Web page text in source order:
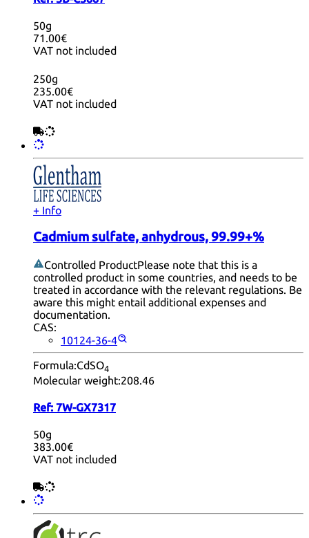
50g
71.00€
VAT not included
250g
235.00€
VAT not included
+ Info
Cadmium sulfate, anhydrous, 99.99+%
Controlled ProductPlease note that this is a
controlled product in some countries, and needs to be
treated in accordance with the relevant regulations. Be
aware this might entail additional expenses and
documentation.
CAS:
10124-36-4
Formula:CdSO4
Molecular weight:208.46
Ref: 7W-GX7317
50g
383.00€
VAT not included